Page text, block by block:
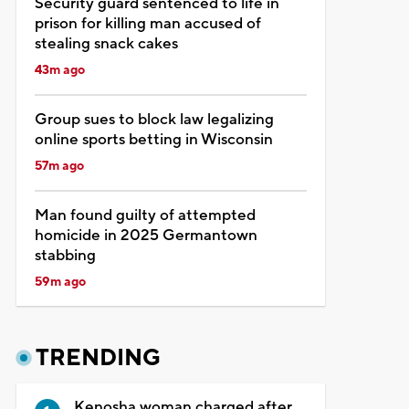
prison for killing man accused of
stealing snack cakes
43m ago
Group sues to block law legalizing
online sports betting in Wisconsin
57m ago
Man found guilty of attempted
homicide in 2025 Germantown
stabbing
59m ago
TRENDING